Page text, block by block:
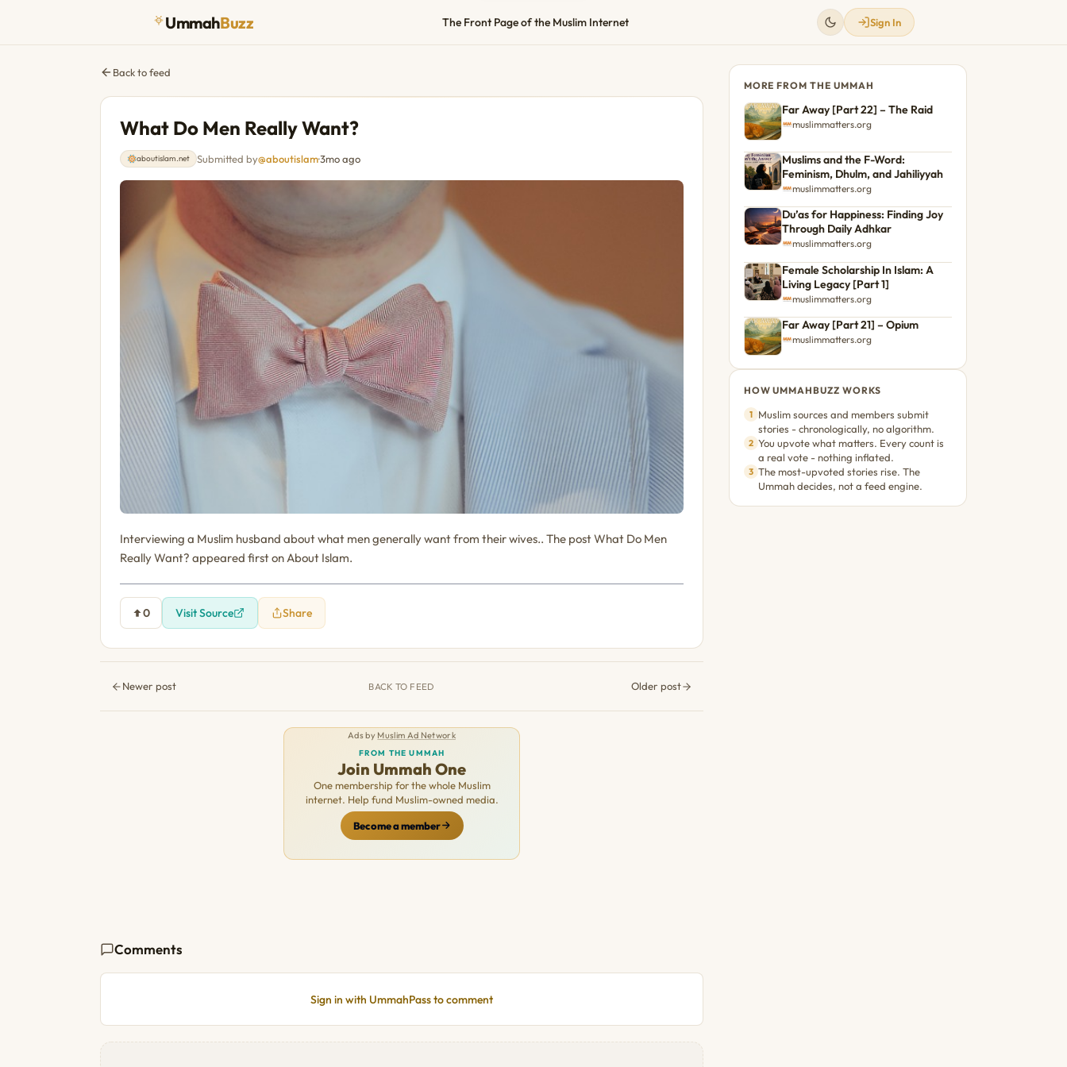
UmmahBuzz The Front Page of the Muslim Internet Sign In
Back to feed
What Do Men Really Want?
aboutislam.net Submitted by@aboutislam·3mo ago
Interviewing a Muslim husband about what men generally want from their wives.. The post What Do Men
Really Want? appeared first on About Islam.
0 Visit Source Share
Newer post BACK TO FEED Older post
Ads by Muslim Ad Network
FROM THE UMMAH
Join Ummah One
One membership for the whole Muslim
internet. Help fund Muslim-owned media.
Become a member
Comments
Sign in with UmmahPass to comment
MORE FROM THE UMMAH
Far Away [Part 22] – The Raid
muslimmatters.org
Muslims and the F-Word:
Feminism, Dhulm, and Jahiliyyah
muslimmatters.org
Du’as for Happiness: Finding Joy
Through Daily Adhkar
muslimmatters.org
Female Scholarship In Islam: A
Living Legacy [Part 1]
muslimmatters.org
Far Away [Part 21] – Opium
muslimmatters.org
HOW UMMAHBUZZ WORKS
1 Muslim sources and members submit
stories - chronologically, no algorithm.
2 You upvote what matters. Every count is
a real vote - nothing inflated.
3 The most-upvoted stories rise. The
Ummah decides, not a feed engine.